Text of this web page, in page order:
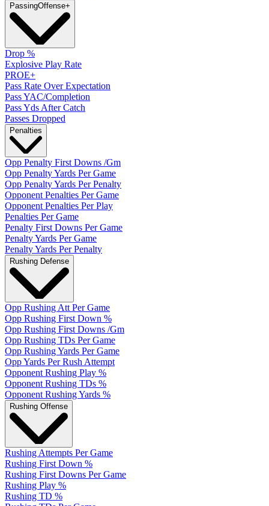
PassingOffense+
Drop %
Explosive Play Rate
PROE+
Pass Rate Over Expectation
Pass YAC/Completion
Pass Yds After Catch
Passes Dropped
Penalties
Opp Penalty First Downs /Gm
Opp Penalty Yards Per Game
Opp Penalty Yards Per Penalty
Opponent Penalties Per Game
Opponent Penalties Per Play
Penalties Per Game
Penalty First Downs Per Game
Penalty Yards Per Game
Penalty Yards Per Penalty
Rushing Defense
Opp Rushing Att Per Game
Opp Rushing First Down %
Opp Rushing First Downs /Gm
Opp Rushing TDs Per Game
Opp Rushing Yards Per Game
Opp Yards Per Rush Attempt
Opponent Rushing Play %
Opponent Rushing TDs %
Opponent Rushing Yards %
Rushing Offense
Rushing Attempts Per Game
Rushing First Down %
Rushing First Downs Per Game
Rushing Play %
Rushing TD %